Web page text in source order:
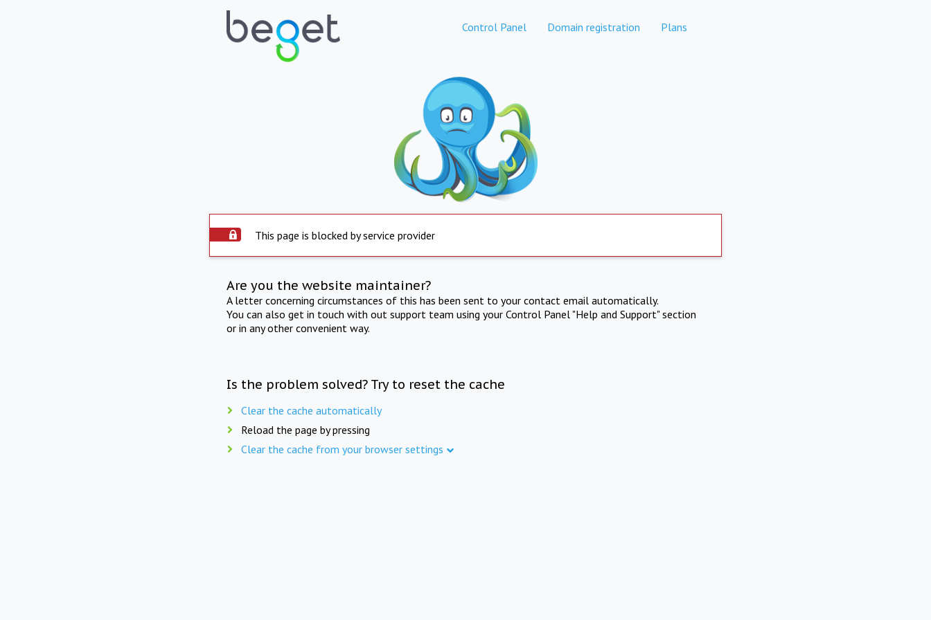
Control Panel Domain registration Plans
This page is blocked by service provider
Are you the website maintainer?
A letter concerning circumstances of this has been sent to your contact email automatically.
You can also get in touch with out support team using your Control Panel "Help and Support" section
or in any other convenient way.
Is the problem solved? Try to reset the cache
Clear the cache automatically
Reload the page by pressing
Clear the cache from your browser settings